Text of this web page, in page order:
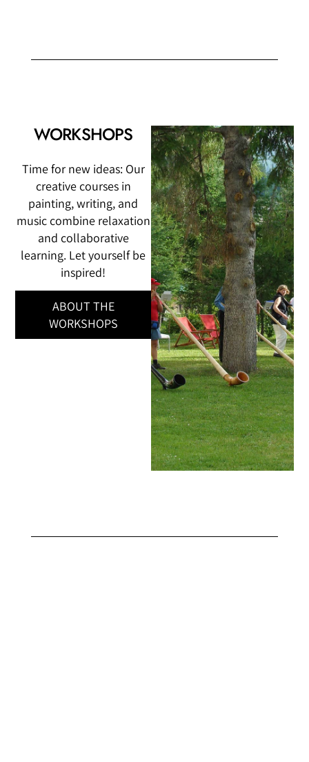
WORKSHOPS
Time for new ideas: Our
creative courses in
painting, writing, and
music combine relaxation
and collaborative
learning. Let yourself be
inspired!
ABOUT THE
WORKSHOPS